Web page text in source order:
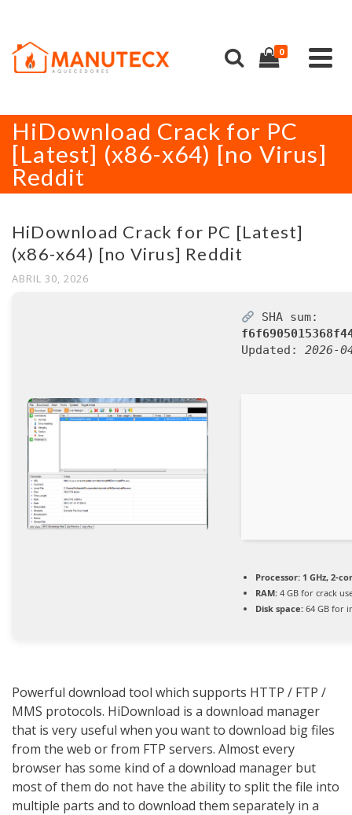
0
HiDownload Crack for PC
[Latest] (x86-x64) [no Virus]
Reddit
HiDownload Crack for PC [Latest]
(x86-x64) [no Virus] Reddit
ABRIL 30, 2026
SHA sum:
Updated: 2026-
Processor: 1 GHz, 2-
RAM: 4 GB for crack
Disk space: 64 GB for
Powerful download tool which supports HTTP / FTP /
MMS protocols. HiDownload is a download manager
that is very useful when you want to download big files
from the web or from FTP servers. Almost every
browser has some kind of a download manager but
most of them do not have the ability to split the file into
multiple parts and to download them separately in a